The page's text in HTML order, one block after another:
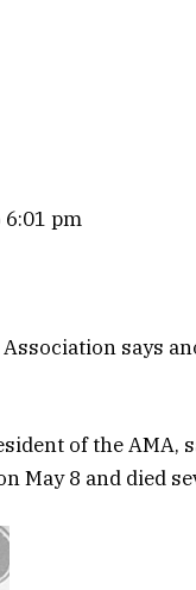
6:01 pm
says
of the AMA,
May 8 and died